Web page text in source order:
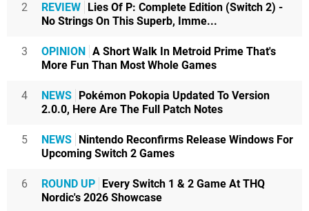
2 REVIEW
Lies Of P: Complete Edition (Switch 2) -
No Strings On This Superb, Imme...
3 OPINION
A Short Walk In Metroid Prime That's
More Fun Than Most Whole Games
4 NEWS
Pokémon Pokopia Updated To Version
2.0.0, Here Are The Full Patch Notes
5 NEWS
Nintendo Reconfirms Release Windows For
Upcoming Switch 2 Games
6 ROUND UP
Every Switch 1 & 2 Game At THQ
Nordic's 2026 Showcase